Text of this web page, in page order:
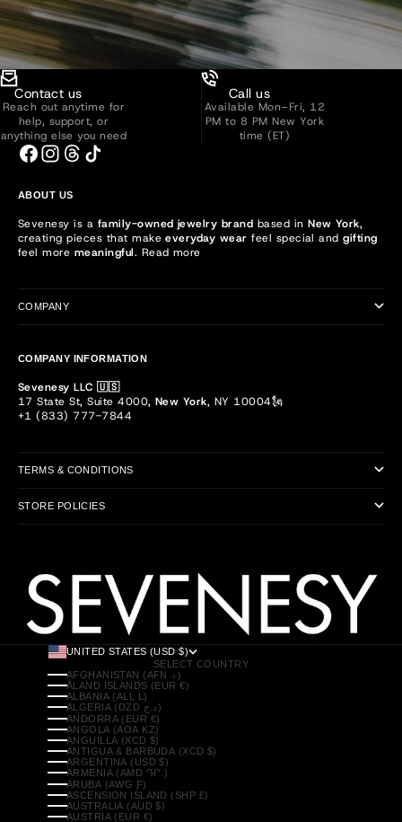
Contact us
Reach out anytime for
help, support, or
anything else you need
Call us
Available Mon–Fri, 12
PM to 8 PM New York
time (ET)
ABOUT US
Sevenesy is a family-owned jewelry brand based inNew York,
creating pieces that makeeveryday wear feel special andgifting
feel more meaningful. Read more
COMPANY
COMPANY INFORMATION
Sevenesy LLC 🇺🇸
17 State St, Suite 4000, New York, NY 10004🗽
+1 (833) 777-7844
TERMS & CONDITIONS
STORE POLICIES
UNITED STATES (USD $)
SELECT COUNTRY
AFGHANISTAN (AFN ؋)
ÅLAND ISLANDS (EUR €)
ALBANIA (ALL L)
ALGERIA (DZD د.ج)
ANDORRA (EUR €)
ANGOLA (AOA KZ)
ANGUILLA (XCD $)
ANTIGUA & BARBUDA (XCD $)
ARGENTINA (USD $)
ARMENIA (AMD ԴՐ.)
ARUBA (AWG Ƒ)
ASCENSION ISLAND (SHP £)
AUSTRALIA (AUD $)
AUSTRIA (EUR €)